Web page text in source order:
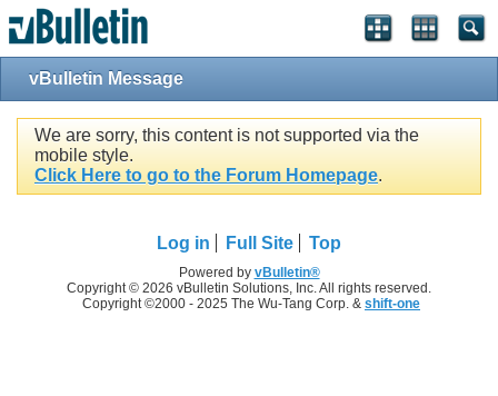
vBulletin Message
We are sorry, this content is not supported via the
mobile style.
Click Here to go to the Forum Homepage.
Log in Full Site Top
Powered by vBulletin®
Copyright © 2026 vBulletin Solutions, Inc. All rights reserved.
Copyright ©2000 - 2025 The Wu-Tang Corp. & shift-one